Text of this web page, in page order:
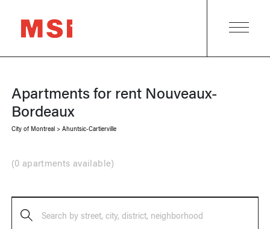
Apartments for rent Nouveaux-
Bordeaux
City of Montreal> Ahuntsic-Cartierville
(0 apartments available)
Search by street, city, district, neighborhood